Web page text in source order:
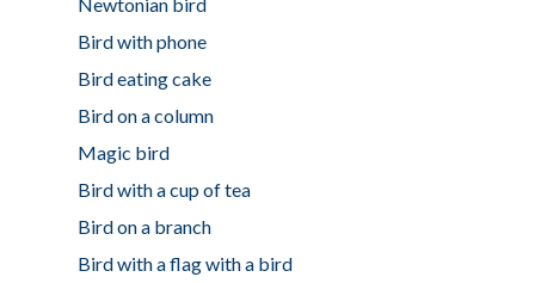
Newtonian bird
Bird with phone
Bird eating cake
Bird on a column
Magic bird
Bird with a cup of tea
Bird on a branch
Bird with a flag with a bird